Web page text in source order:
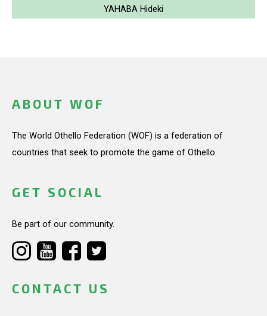
YAHABA Hideki
ABOUT WOF
The World Othello Federation (WOF) is a federation of
countries that seek to promote the game of Othello.
GET SOCIAL
Be part of our community.
CONTACT US